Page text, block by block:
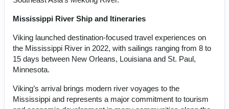
Mississippi River Ship and Itineraries
Viking launched destination-focused travel experiences on
the Mississippi River in 2022, with sailings ranging from 8 to
15 days between New Orleans, Louisiana and St. Paul,
Minnesota.
Viking’s arrival brings modern river voyages to the
Mississippi and represents a major commitment to tourism